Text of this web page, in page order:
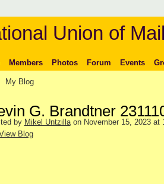
Union of
Members Photos Forum Events
My Blog
G. Brandtner
by Mikel Untzillaon November 15, 2023 at
Blog